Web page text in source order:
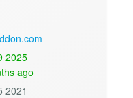
2025
ago
2021